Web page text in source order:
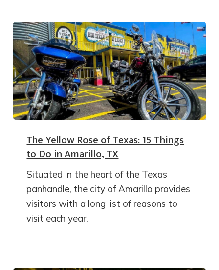
The Yellow Rose of Texas: 15 Things
to Do in Amarillo, TX
Situated in the heart of the Texas
panhandle, the city of Amarillo provides
visitors with a long list of reasons to
visit each year.